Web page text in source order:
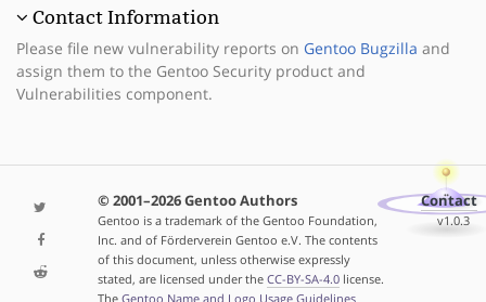
Contact Information
Please file new vulnerability reports on Gentoo Bugzilla and
assign them to the Gentoo Security product and
Vulnerabilities component.
© 2001–2026 Gentoo Authors
Gentoo is a trademark of the Gentoo Foundation,
Inc. and of Förderverein Gentoo e.V. The contents
of this document, unless otherwise expressly
stated, are licensed under the CC-BY-SA-4.0license.
The Gentoo Name and Logo Usage Guidelines
Contact
v1.0.3